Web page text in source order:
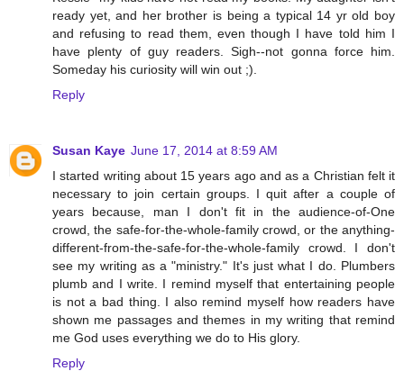
ready yet, and her brother is being a typical 14 yr old boy
and refusing to read them, even though I have told him I
have plenty of guy readers. Sigh--not gonna force him.
Someday his curiosity will win out ;).
Reply
Susan Kaye June 17, 2014 at 8:59 AM
I started writing about 15 years ago and as a Christian felt it
necessary to join certain groups. I quit after a couple of
years because, man I don't fit in the audience-of-One
crowd, the safe-for-the-whole-family crowd, or the anything-
different-from-the-safe-for-the-whole-family crowd. I don't
see my writing as a "ministry." It's just what I do. Plumbers
plumb and I write. I remind myself that entertaining people
is not a bad thing. I also remind myself how readers have
shown me passages and themes in my writing that remind
me God uses everything we do to His glory.
Reply